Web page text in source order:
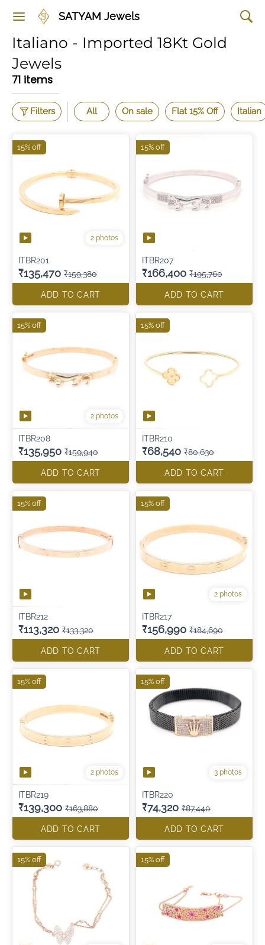
SATYAM Jewels
Italiano - Imported 18Kt Gold
Jewels
71 items
Filters All On sale Flat 15% Off Italian
2 photos
ITBR201
₹135,470 ₹159,380
ADD TO CART
15% off
ITBR207
₹166,400 ₹195,760
ADD TO CART
15% off
2 photos
ITBR208
₹135,950 ₹159,940
ADD TO CART
15% off
ITBR210
₹68,540 ₹80,630
ADD TO CART
15% off
ITBR212
₹113,320 ₹133,320
ADD TO CART
15% off
2 photos
ITBR217
₹156,990 ₹184,690
ADD TO CART
15% off
2 photos
ITBR219
₹139,300 ₹163,880
ADD TO CART
15% off
3 photos
ITBR220
₹74,320 ₹87,440
ADD TO CART
15% off
15% off 15% off